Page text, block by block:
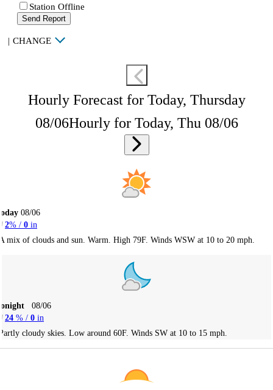
Station Offline
Send Report
| CHANGE
Hourly Forecast for Today, Thursday
08/06Hourly for Today, Thu 08/06
08/06
2% / 0 in
mix of clouds and sun. Warm. High 79F. Winds WSW at 10 to 20 mph.
08/06
24 % / 0 in
cloudy skies. Low around 60F. Winds SW at 10 to 15 mph.